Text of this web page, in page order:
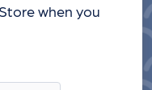
when you